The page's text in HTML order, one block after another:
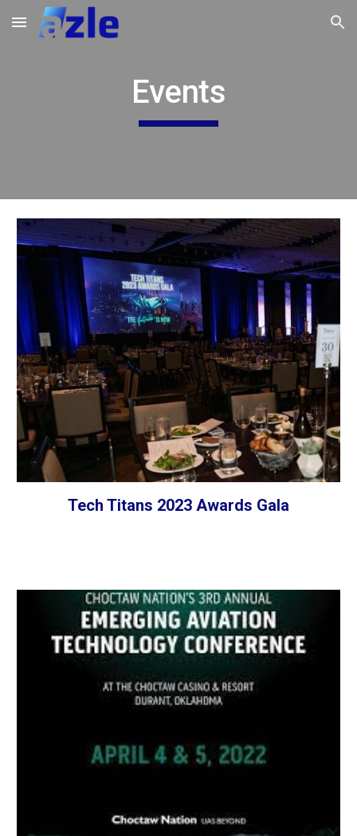
Skip to main content Skip to navigation
Events
Tech Titans 2023 Awards Gala